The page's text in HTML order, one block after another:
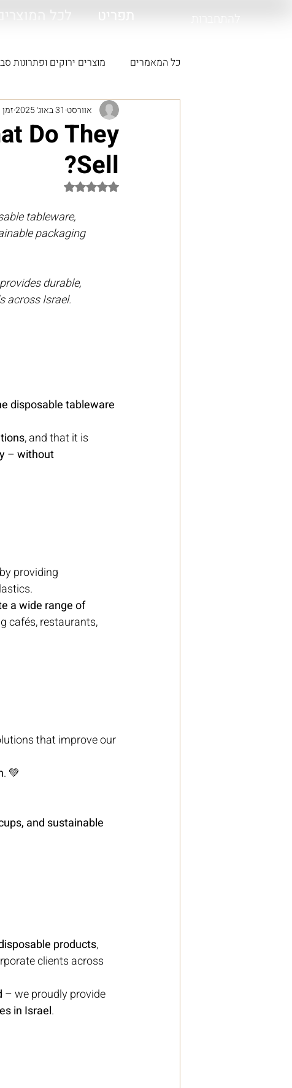
תפריט
כל המאמרים מוצרים ירוקים ופתרונות
Do They
Sell?
אוורסט 31 באוג׳ 2025 זמן
דירוג של NaN מתוך 5 כוכבים
tableware,
packaging
durable,
across Israel.
disposable tableware
, and that it is
– without
providing
a wide range of
cafés, restaurants,
that improve our
. 💚
and sustainable
products,
clients across
– we proudly provide
in Israel.